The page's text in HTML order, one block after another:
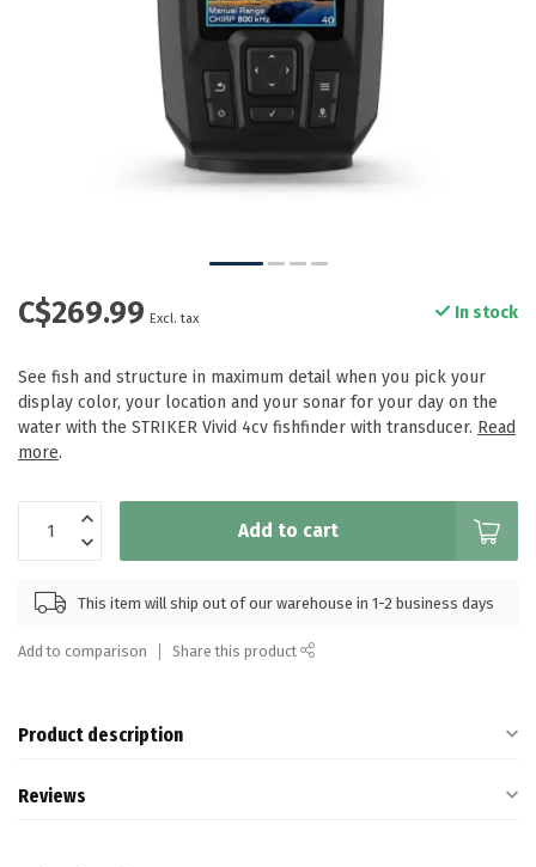
C$269.99 Excl. tax In stock
See fish and structure in maximum detail when you pick your
display color, your location and your sonar for your day on the
water with the STRIKER Vivid 4cv fishfinder with transducer. Read
more.
Add to cart
This item will ship out of our warehouse in 1-2 business days
Add to comparison Share this product
Product description
Reviews